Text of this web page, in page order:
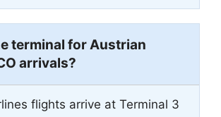
terminal for Austrian
arrivals?
flights arrive at Terminal 3